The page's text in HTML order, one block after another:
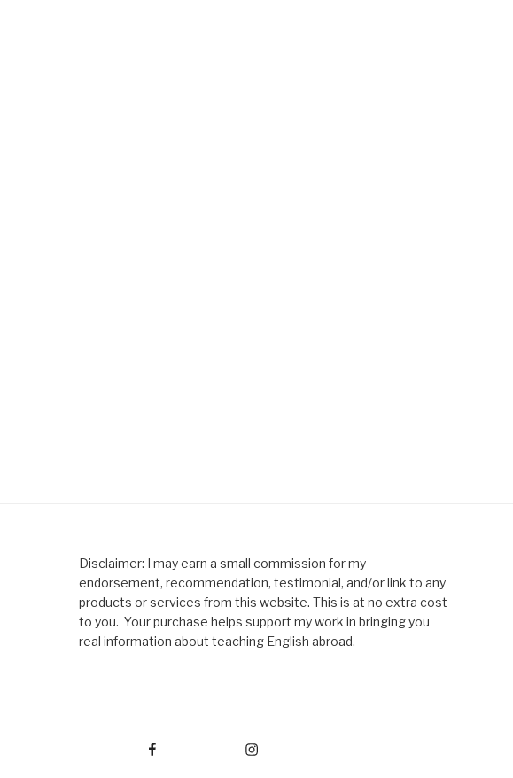
Disclaimer: I may earn a small commission for my
endorsement, recommendation, testimonial, and/or link to any
products or services from this website. This is at no extra cost
to you. Your purchase helps support my work in bringing you
real information about teaching English abroad.